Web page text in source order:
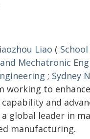
Liao (
Mechatronic
; Sydney
working to
and
global leader in
manufacturing.